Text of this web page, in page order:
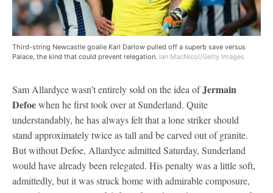
Third-string Newcastle goalie Karl Darlow pulled off a superb save versus
Palace, the kind that could prevent relegation. Ian MacNicol/Getty Images
Sam Allardyce wasn't entirely sold on the idea ofJermain
Defoewhen he first took over at Sunderland. Quite
understandably, he has always felt that a lone striker should
stand approximately twice as tall and be carved out of granite.
But without Defoe, Allardyce admitted Saturday, Sunderland
would have already been relegated. His penalty was a little soft,
admittedly, but it was struck home with admirable composure,